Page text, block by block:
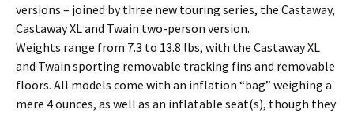
versions – joined by three new touring series, the Castaway,
Castaway XL and Twain two-person version.
Weights range from 7.3 to 13.8 lbs, with the Castaway XL
and Twain sporting removable tracking fins and removable
floors. All models come with an inflation “bag” weighing a
mere 4 ounces, as well as an inflatable seat(s), though they